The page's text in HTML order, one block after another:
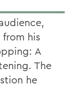
his
A
The
he